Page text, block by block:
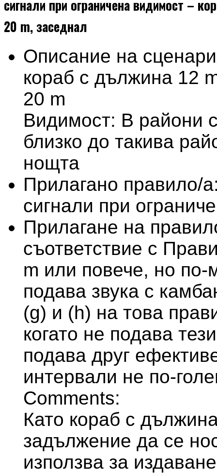
сигнали при ограничена видимост –
20 m, заседнал
Описание на
кораб с дължина 12
20 m
Видимост: В райони
близко до такива
нощта
Прилагано правило/
сигнали при
Прилагане на
съответствие с
m или повече, но
подава звука с
(g) и (h) на това
когато не подава
подава друг
интервали не по-
Comments:
Като кораб с
задължение да се
използва за